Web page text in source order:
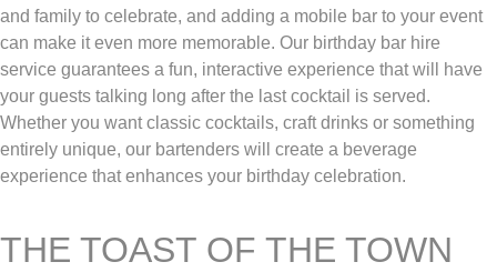
and family to celebrate, and adding a mobile bar to your event
can make it even more memorable. Our birthday bar hire
service guarantees a fun, interactive experience that will have
your guests talking long after the last cocktail is served.
Whether you want classic cocktails, craft drinks or something
entirely unique, our bartenders will create a beverage
experience that enhances your birthday celebration.
THE TOAST OF THE TOWN